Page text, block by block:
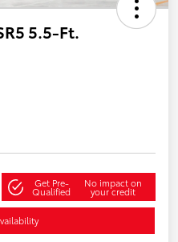
5.5-Ft.
Get Pre-
Qualified
No impact on
your credit